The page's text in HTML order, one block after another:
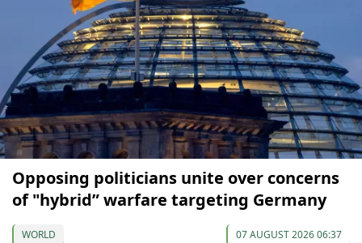
Opposing politicians unite over concerns
of "hybrid” warfare targeting Germany
WORLD 07 AUGUST 2026 06:37